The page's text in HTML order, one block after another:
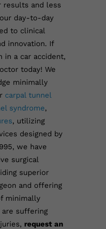
and less
day-to-day
to clinical
innovation. If
in a car accident,
today! We
minimally
carpal tunnel
syndrome,
, utilizing
designed by
we have
surgical
superior
and offering
minimally
are suffering
request an